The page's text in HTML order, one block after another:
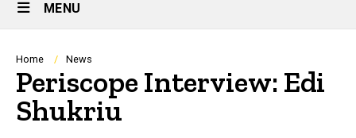
Main
Navigation
MENU
Breadcrumb
Home News
Periscope Interview: Edi
Shukriu